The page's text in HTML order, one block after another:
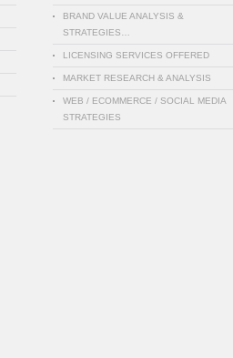
BRAND VALUE ANALYSIS &
STRATEGIES…
LICENSING SERVICES OFFERED
MARKET RESEARCH & ANALYSIS
WEB / ECOMMERCE / SOCIAL MEDIA
STRATEGIES